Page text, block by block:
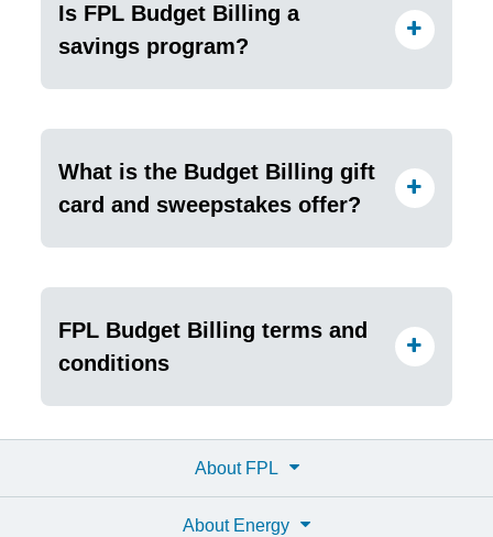
Is FPL Budget Billing a
savings program?
What is the Budget Billing gift
card and sweepstakes offer?
FPL Budget Billing terms and
conditions
About FPL
About Energy